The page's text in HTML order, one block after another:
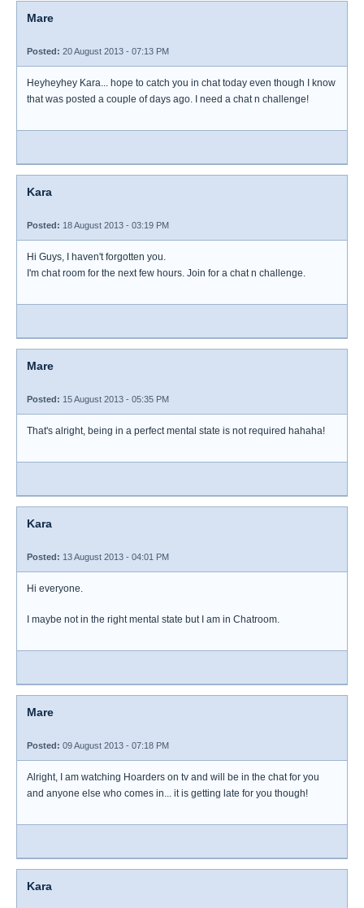
Mare
Posted: 20 August 2013 - 07:13 PM
Heyheyhey Kara... hope to catch you in chat today even though I know
that was posted a couple of days ago. I need a chat n challenge!
Kara
Posted: 18 August 2013 - 03:19 PM
Hi Guys, I haven't forgotten you.
I'm chat room for the next few hours. Join for a chat n challenge.
Mare
Posted: 15 August 2013 - 05:35 PM
That's alright, being in a perfect mental state is not required hahaha!
Kara
Posted: 13 August 2013 - 04:01 PM
Hi everyone.
I maybe not in the right mental state but I am in Chatroom.
Mare
Posted: 09 August 2013 - 07:18 PM
Alright, I am watching Hoarders on tv and will be in the chat for you
and anyone else who comes in... it is getting late for you though!
Kara